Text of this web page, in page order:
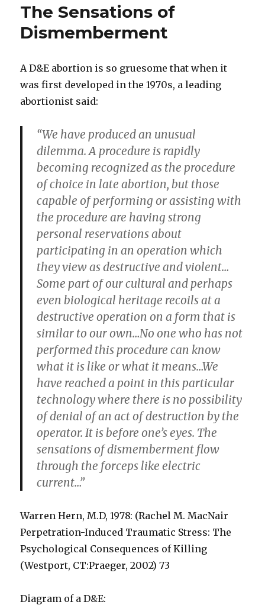
“Horrible
The Sensations of
Dismemberment
A D&E abortion is so gruesome that when it
was first developed in the 1970s, a leading
abortionist said:
“We have produced an unusual
dilemma. A procedure is rapidly
becoming recognized as the procedure
of choice in late abortion, but those
capable of performing or assisting with
the procedure are having strong
personal reservations about
participating in an operation which
they view as destructive and violent…
Some part of our cultural and perhaps
even biological heritage recoils at a
destructive operation on a form that is
similar to our own…No one who has not
performed this procedure can know
what it is like or what it means…We
have reached a point in this particular
technology where there is no possibility
of denial of an act of destruction by the
operator. It is before one’s eyes. The
sensations of dismemberment flow
through the forceps like electric
current…”
Warren Hern, M.D, 1978: (Rachel M. MacNair
Perpetration-Induced Traumatic Stress: The
Psychological Consequences of Killing
(Westport, CT:Praeger, 2002) 73
Diagram of a D&E: